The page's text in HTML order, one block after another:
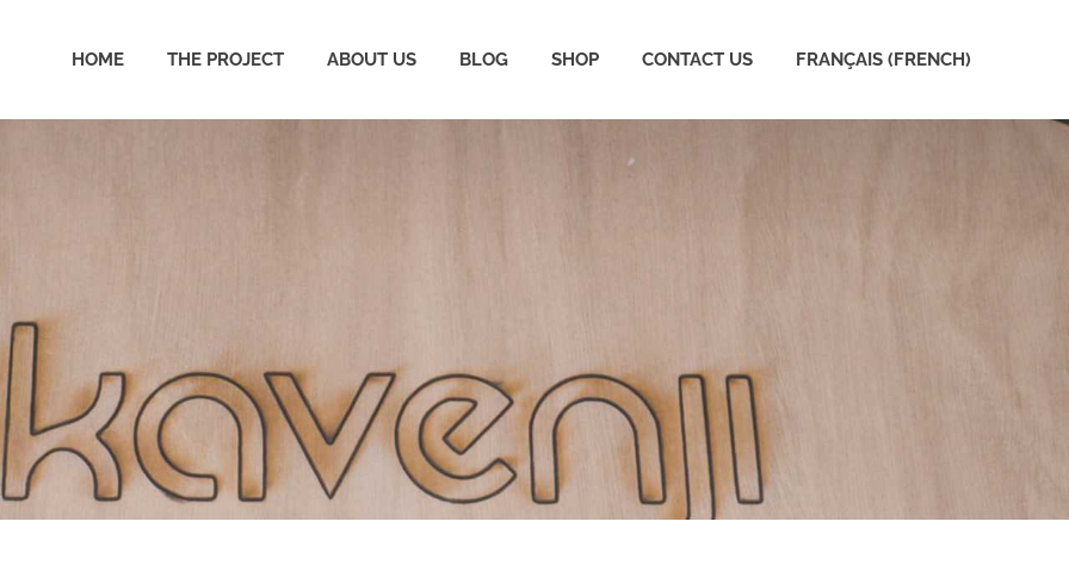
HOME THE PROJECT ABOUT US BLOG SHOP CONTACT US FRANÇAIS (FRENCH)